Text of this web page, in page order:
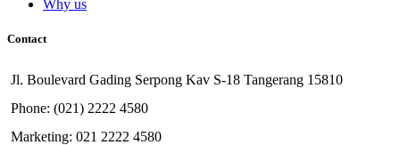
Why us
Contact
Jl. Boulevard Gading Serpong Kav S-18 Tangerang 15810
Phone: (021) 2222 4580
Marketing: 021 2222 4580